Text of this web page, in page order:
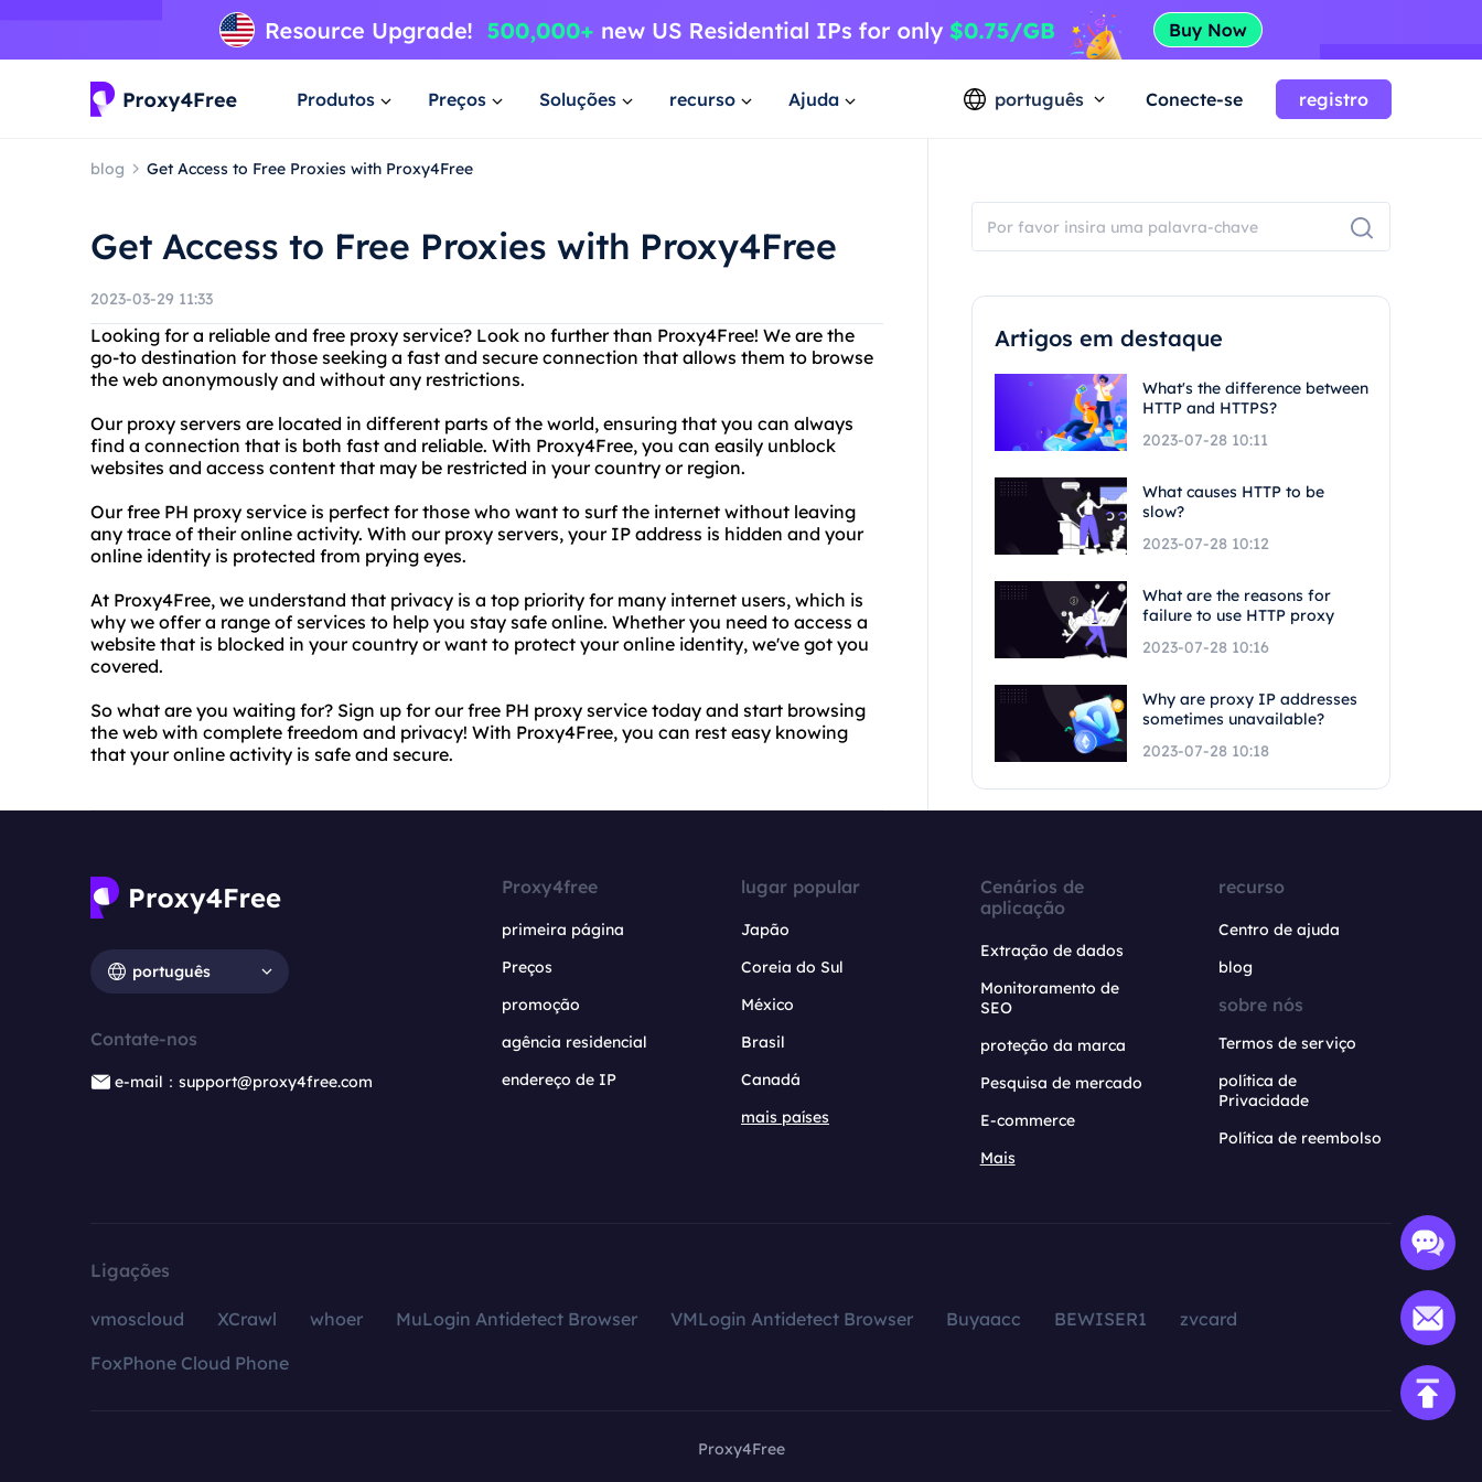
Produtos Preços Soluções recurso Ajuda português Conecte-se registro
blog Get Access to Free Proxies with Proxy4Free
Get Access to Free Proxies with Proxy4Free
2023-03-29 11:33
Looking for a reliable and free proxy service? Look no further than Proxy4Free! We are the
go-to destination for those seeking a fast and secure connection that allows them to browse
the web anonymously and without any restrictions.
Our proxy servers are located in different parts of the world, ensuring that you can always
find a connection that is both fast and reliable. With Proxy4Free, you can easily unblock
websites and access content that may be restricted in your country or region.
Our free PH proxy service is perfect for those who want to surf the internet without leaving
any trace of their online activity. With our proxy servers, your IP address is hidden and your
online identity is protected from prying eyes.
At Proxy4Free, we understand that privacy is a top priority for many internet users, which is
why we offer a range of services to help you stay safe online. Whether you need to access a
website that is blocked in your country or want to protect your online identity, we've got you
covered.
So what are you waiting for? Sign up for our free PH proxy service today and start browsing
the web with complete freedom and privacy! With Proxy4Free, you can rest easy knowing
that your online activity is safe and secure.
Artigos em destaque
What's the difference between
HTTP and HTTPS?
2023-07-28 10:11
What causes HTTP to be
slow?
2023-07-28 10:12
What are the reasons for
failure to use HTTP proxy
2023-07-28 10:16
Why are proxy IP addresses
sometimes unavailable?
2023-07-28 10:18
português
Contate-nos
e-mail：support@proxy4free.com
Proxy4free
primeira página
Preços
promoção
agência residencial
endereço de IP
lugar popular
Japão
Coreia do Sul
México
Brasil
Canadá
mais países
Cenários de
aplicação
Extração de dados
Monitoramento de
SEO
proteção da marca
Pesquisa de mercado
E-commerce
Mais
recurso
Centro de ajuda
blog
sobre nós
Termos de serviço
política de
Privacidade
Política de reembolso
Ligações
vmoscloud XCrawl whoer MuLogin Antidetect Browser VMLogin Antidetect Browser Buyaacc BEWISER1
zvcard
FoxPhone Cloud Phone
Proxy4Free